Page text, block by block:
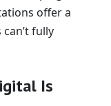
offer a
fully
Is